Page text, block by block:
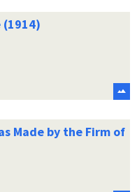
Made by the Firm of